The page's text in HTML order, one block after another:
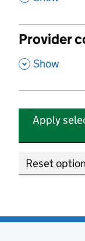
Provider
, Show
Apply
Reset